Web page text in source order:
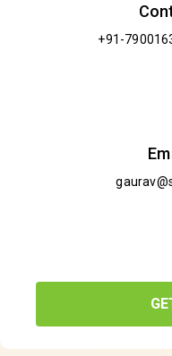
+91-